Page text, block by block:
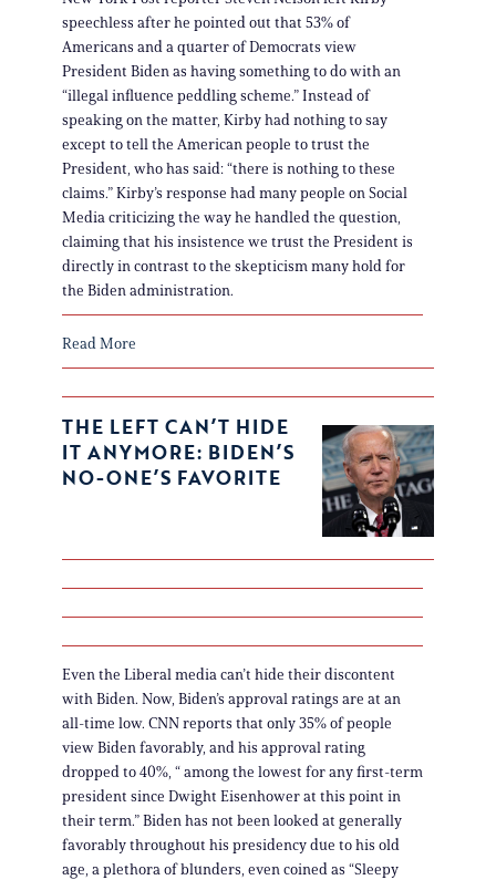
speechless after he pointed out that 53% of
Americans and a quarter of Democrats view
President Biden as having something to do with an
“illegal influence peddling scheme.” Instead of
speaking on the matter, Kirby had nothing to say
except to tell the American people to trust the
President, who has said: “there is nothing to these
claims.” Kirby’s response had many people on Social
Media criticizing the way he handled the question,
claiming that his insistence we trust the President is
directly in contrast to the skepticism many hold for
the Biden administration.
Read More
THE LEFT CAN’T HIDE
IT ANYMORE: BIDEN’S
NO-ONE’S FAVORITE
Even the Liberal media can’t hide their discontent
with Biden. Now, Biden’s approval ratings are at an
all-time low. CNN reports that only 35% of people
view Biden favorably, and his approval rating
dropped to 40%, “ among the lowest for any first-term
president since Dwight Eisenhower at this point in
their term.” Biden has not been looked at generally
favorably throughout his presidency due to his old
age, a plethora of blunders, even coined as “Sleepy